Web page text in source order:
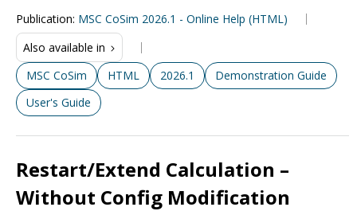
Publication: MSC CoSim 2026.1 - Online Help (HTML)
Also available in
MSC CoSim
HTML 2026.1
Demonstration Guide
User's Guide
Restart/Extend Calculation –
Without Config Modification